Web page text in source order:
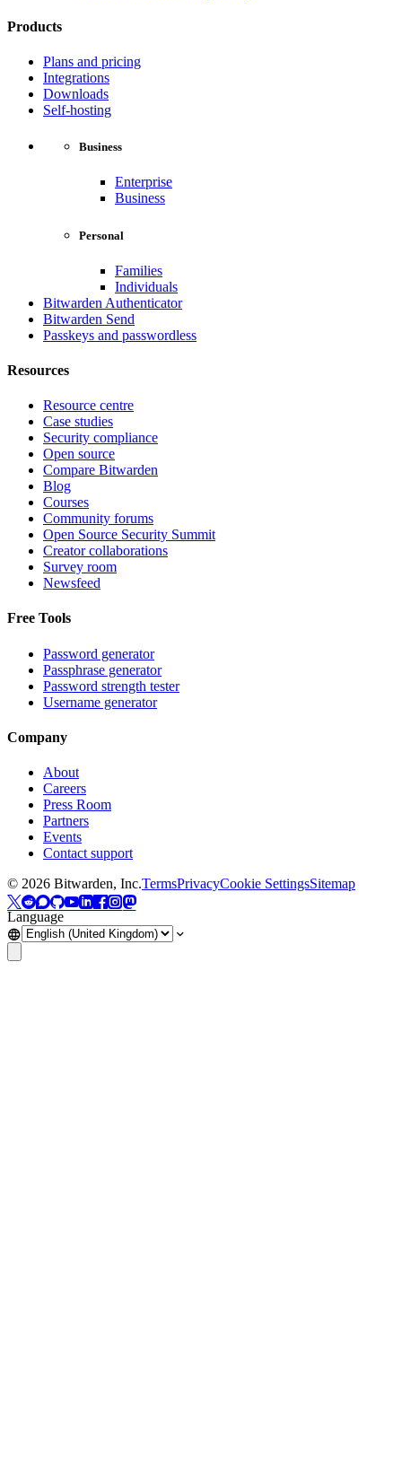
Products
Plans and pricing
Integrations
Downloads
Self-hosting
Business
Enterprise
Business
Personal
Families
Individuals
Bitwarden Authenticator
Bitwarden Send
Passkeys and passwordless
Resources
Resource centre
Case studies
Security compliance
Open source
Compare Bitwarden
Blog
Courses
Community forums
Open Source Security Summit
Creator collaborations
Survey room
Newsfeed
Free Tools
Password generator
Passphrase generator
Password strength tester
Username generator
Company
About
Careers
Press Room
Partners
Events
Contact support
© 2026 Bitwarden, Inc.TermsPrivacyCookie SettingsSitemap
Language